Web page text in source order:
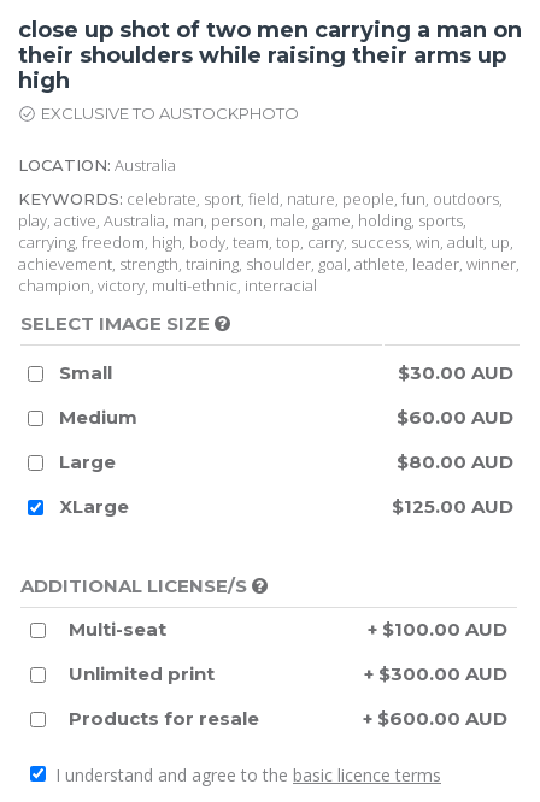
close up shot of two men carrying a man on
their shoulders while raising their arms up
high
EXCLUSIVE TO AUSTOCKPHOTO
LOCATION: Australia
KEYWORDS: celebrate, sport, field, nature, people, fun, outdoors,
play, active, Australia, man, person, male, game, holding, sports,
carrying, freedom, high, body, team, top, carry, success, win, adult, up,
achievement, strength, training, shoulder, goal, athlete, leader, winner,
champion, victory, multi-ethnic, interracial
SELECT IMAGE SIZE
Small
$30.00 AUD
Medium
$60.00 AUD
Large
$80.00 AUD
XLarge
$125.00 AUD
ADDITIONAL LICENSE/S
Multi-seat
+ $100.00 AUD
Unlimited print
+ $300.00 AUD
Products for resale
+ $600.00 AUD
I understand and agree to the basic licence terms